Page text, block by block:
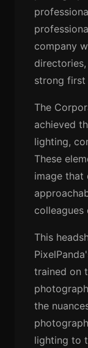
company
strong first
The
achieved
lighting,
These
image that
This
trained on
the
lighting to